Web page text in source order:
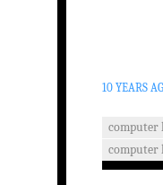
10 YEARS
computer
computer